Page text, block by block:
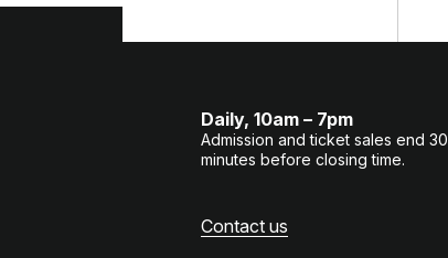
Daily, 10am – 7pm
Admission and ticket sales end 30
minutes before closing time.
Contact us